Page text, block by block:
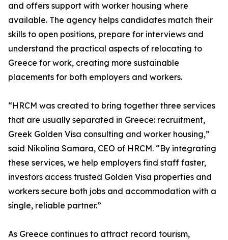
and offers support with worker housing where
available. The agency helps candidates match their
skills to open positions, prepare for interviews and
understand the practical aspects of relocating to
Greece for work, creating more sustainable
placements for both employers and workers.
“HRCM was created to bring together three services
that are usually separated in Greece: recruitment,
Greek Golden Visa consulting and worker housing,”
said Nikolina Samara, CEO of HRCM. “By integrating
these services, we help employers find staff faster,
investors access trusted Golden Visa properties and
workers secure both jobs and accommodation with a
single, reliable partner.”
As Greece continues to attract record tourism,